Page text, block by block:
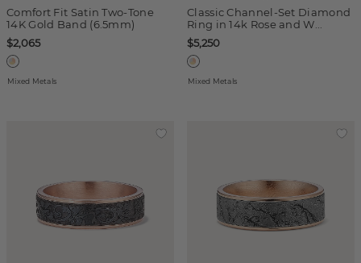
Comfort Fit Satin Two-Tone
14K Gold Band (6.5mm)
$2,065
Mixed Metals
Classic Channel-Set Diamond
Ring in 14k Rose and W...
$5,250
Mixed Metals